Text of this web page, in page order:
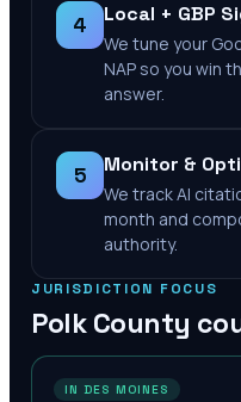
4 Local + GBP
We tune your
NAP so you win
answer.
5 Monitor &
We track AI
month and
authority.
JURISDICTION FOCUS
Polk County
IN DES MOINES